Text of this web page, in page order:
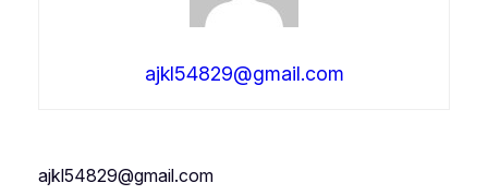
ajkl54829@gmail.com
ajkl54829@gmail.com